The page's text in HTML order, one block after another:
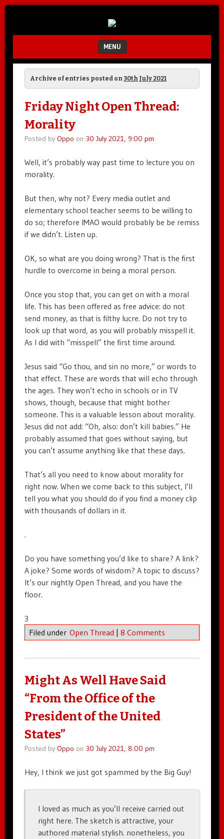
Unbalanced.
MENU
SKIP TO CONTENT
Archive of entries posted on 30th July 2021
Friday Night Open Thread:
Morality
Posted by Oppo on 30 July 2021, 9:00 pm
Well, it’s probably way past time to lecture you on
morality.
But then, why not? Every media outlet and
elementary school teacher seems to be willing to
do so; therefore IMAO would probably be be remiss
if we didn’t. Listen up.
OK, so what are you doing wrong? That is the first
hurdle to overcome in being a moral person.
Once you stop that, you can get on with a moral
life. This has been offered as free advice: do not
send money, as that is filthy lucre. Do not try to
look up that word, as you will probably misspell it.
As I did with “misspell” the first time around.
Jesus said “Go thou, and sin no more,” or words to
that effect. These are words that will echo through
the ages. They won’t echo in schools or in TV
shows, though, because that might bother
someone. This is a valuable lesson about morality.
Jesus did not add: “Oh, also: don’t kill babies.” He
probably assumed that goes without saying, but
you can’t assume anything like that these days.
That’s all you need to know about morality for
right now. When we come back to this subject, I’ll
tell you what you should do if you find a money clip
with thousands of dollars in it.
.
Do you have something you’d like to share? A link?
A joke? Some words of wisdom? A topic to discuss?
It’s our nightly Open Thread, and you have the
floor.
3
Filed under Open Thread | 8 Comments
Might As Well Have Said
“From the Office of the
President of the United
States”
Posted by Oppo on 30 July 2021, 8:00 pm
Hey, I think we just got spammed by the Big Guy!
I loved as much as you’ll receive carried out
right here. The sketch is attractive, your
authored material stylish. nonetheless, you